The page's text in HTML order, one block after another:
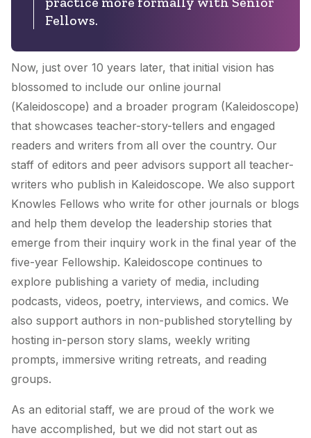
Fellows.
Now, just over 10 years later, that initial vision has
blossomed to include our online journal
(Kaleidoscope) and a broader program (Kaleidoscope)
that showcases teacher-story-tellers and engaged
readers and writers from all over the country. Our
staff of editors and peer advisors support all teacher-
writers who publish in Kaleidoscope. We also support
Knowles Fellows who write for other journals or blogs
and help them develop the leadership stories that
emerge from their inquiry work in the final year of the
five-year Fellowship. Kaleidoscope continues to
explore publishing a variety of media, including
podcasts, videos, poetry, interviews, and comics. We
also support authors in non-published storytelling by
hosting in-person story slams, weekly writing
prompts, immersive writing retreats, and reading
groups.
As an editorial staff, we are proud of the work we
have accomplished, but we did not start out as